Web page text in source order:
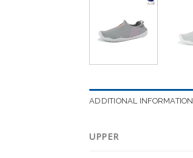
ADDITIONAL INFORMATION
UPPER